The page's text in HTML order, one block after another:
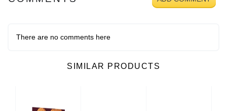
There are no comments here
SIMILAR PRODUCTS